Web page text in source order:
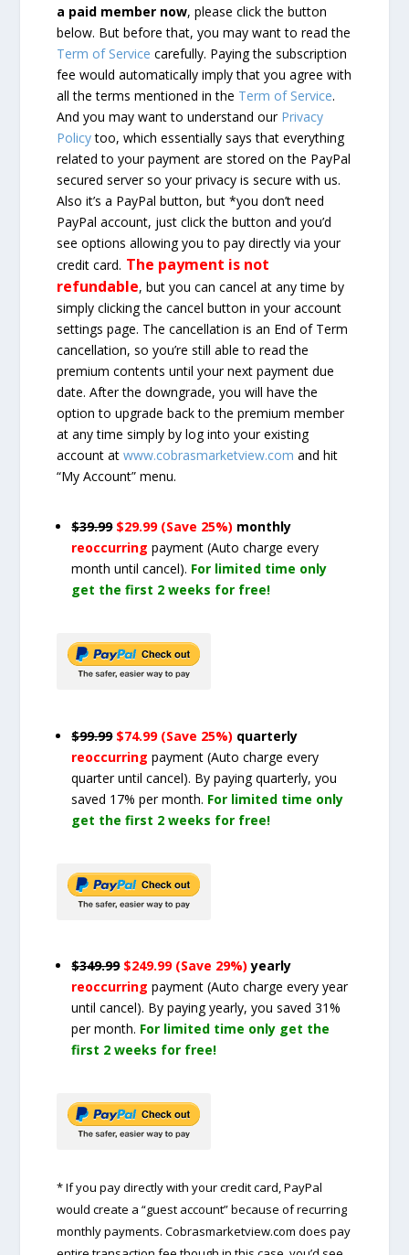
a paid member now, please click the button
below. But before that, you may want to read the
Term of Service carefully. Paying the subscription
fee would automatically imply that you agree with
all the terms mentioned in the Term of Service.
And you may want to understand our Privacy
Policytoo, which essentially says that everything
related to your payment are stored on the PayPal
secured server so your privacy is secure with us.
Also it’s a PayPal button, but *you don’t need
PayPal account, just click the button and you’d
see options allowing you to pay directly via your
credit card. The payment is not
refundable, but you can cancel at any time by
simply clicking the cancel button in your account
settings page. The cancellation is an End of Term
cancellation, so you’re still able to read the
premium contents until your next payment due
date. After the downgrade, you will have the
option to upgrade back to the premium member
at any time simply by log into your existing
account atwww.cobrasmarketview.com and hit
“My Account” menu.
$39.99 $29.99 (Save 25%) monthly
reoccurringpayment(Auto charge every
month until cancel). For limited time only
get the first 2 weeks for free!
$99.99 $74.99 (Save 25%) quarterly
reoccurringpayment(Auto charge every
quarter until cancel). By paying quarterly, you
saved 17% per month. For limited time only
get the first 2 weeks for free!
$349.99 $249.99 (Save 29%) yearly
reoccurringpayment(Auto charge every year
until cancel). By paying yearly, you saved 31%
per month. For limited time only get the
first 2 weeks for free!
* If you pay directly with your credit card, PayPal
would create a “guest account” because of recurring
monthly payments. Cobrasmarketview.com does pay